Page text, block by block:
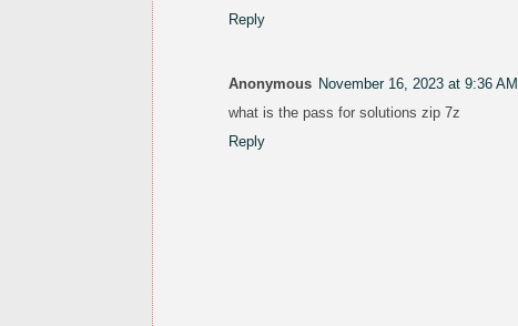
Reply
Anonymous November 16, 2023 at 9:36 AM
what is the pass for solutions zip 7z
Reply